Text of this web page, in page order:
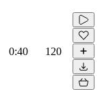
0:40 120